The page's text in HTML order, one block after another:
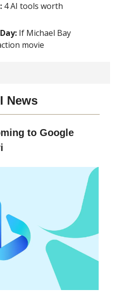
4 AI tools worth
If Michael Bay
movie
News
to Google